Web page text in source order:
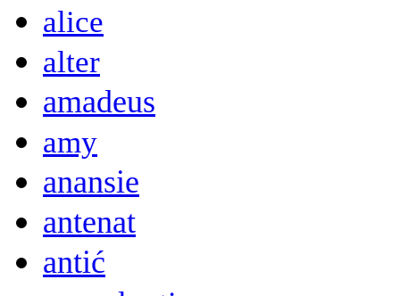
alice
alter
amadeus
amy
anansie
antenat
antić